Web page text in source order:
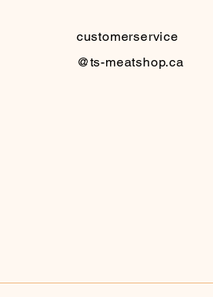
customerservice
@ts-meatshop.ca